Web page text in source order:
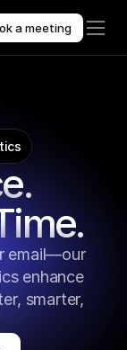
a meeting
email—our
enhance
smarter,